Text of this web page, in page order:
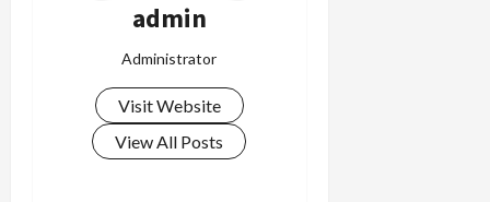
admin
Administrator
Visit Website
View All Posts